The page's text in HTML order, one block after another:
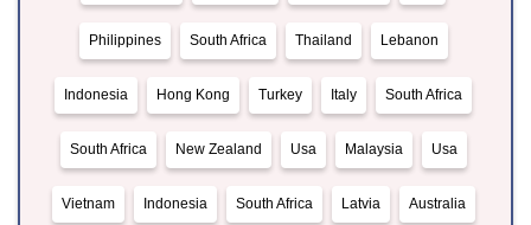
Philippines South Africa Thailand Lebanon
Indonesia Hong Kong Turkey Italy South Africa
South Africa New Zealand Usa Malaysia Usa
Vietnam Indonesia South Africa Latvia Australia